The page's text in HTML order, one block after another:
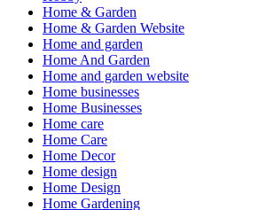
Home & Garden
Home & Garden Website
Home and garden
Home And Garden
Home and garden website
Home businesses
Home Businesses
Home care
Home Care
Home Decor
Home design
Home Design
Home Gardening